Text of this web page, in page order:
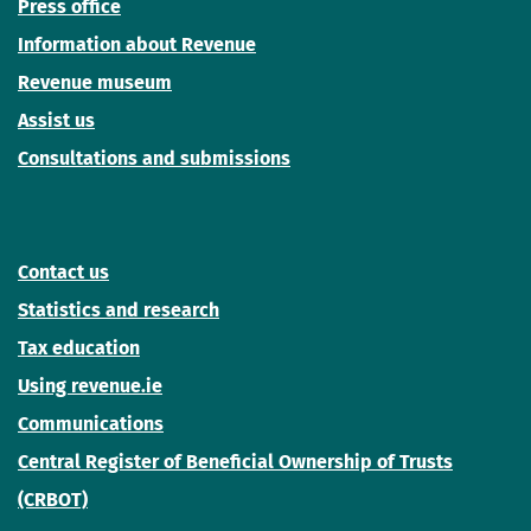
Press office
Information about Revenue
Revenue museum
Assist us
Consultations and submissions
Contact us
Statistics and research
Tax education
Using revenue.ie
Communications
Central Register of Beneficial Ownership of Trusts
(CRBOT)